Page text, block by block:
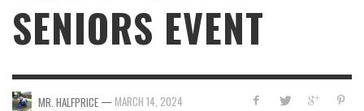
SENIORS EVENT
MR. HALFPRICE — MARCH 14, 2024